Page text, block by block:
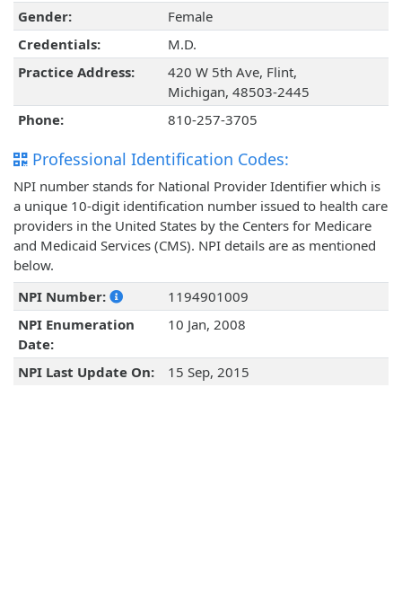
Gender:
Female
Credentials:
M.D.
Practice Address:
420 W 5th Ave, Flint,
Michigan, 48503-2445
Phone:
810-257-3705
Professional Identification Codes:
NPI number stands for National Provider Identifier which is
a unique 10-digit identification number issued to health care
providers in the United States by the Centers for Medicare
and Medicaid Services (CMS). NPI details are as mentioned
below.
NPI Number:
1194901009
NPI Enumeration
Date:
10 Jan, 2008
NPI Last Update On: 15 Sep, 2015